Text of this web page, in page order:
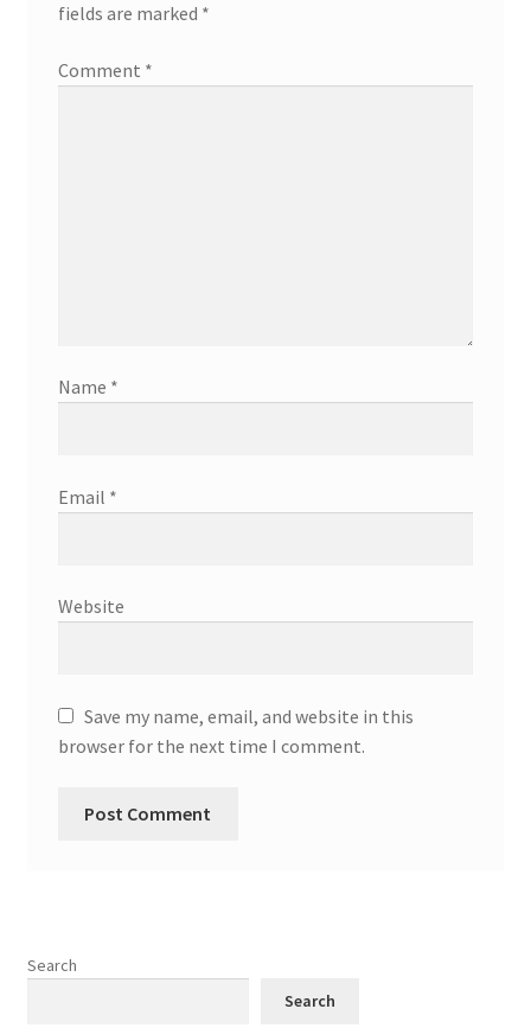
fields are marked *
Comment *
Name *
Email *
Website
Save my name, email, and website in this
browser for the next time I comment.
Search
Search